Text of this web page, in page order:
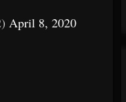
April 8, 2020